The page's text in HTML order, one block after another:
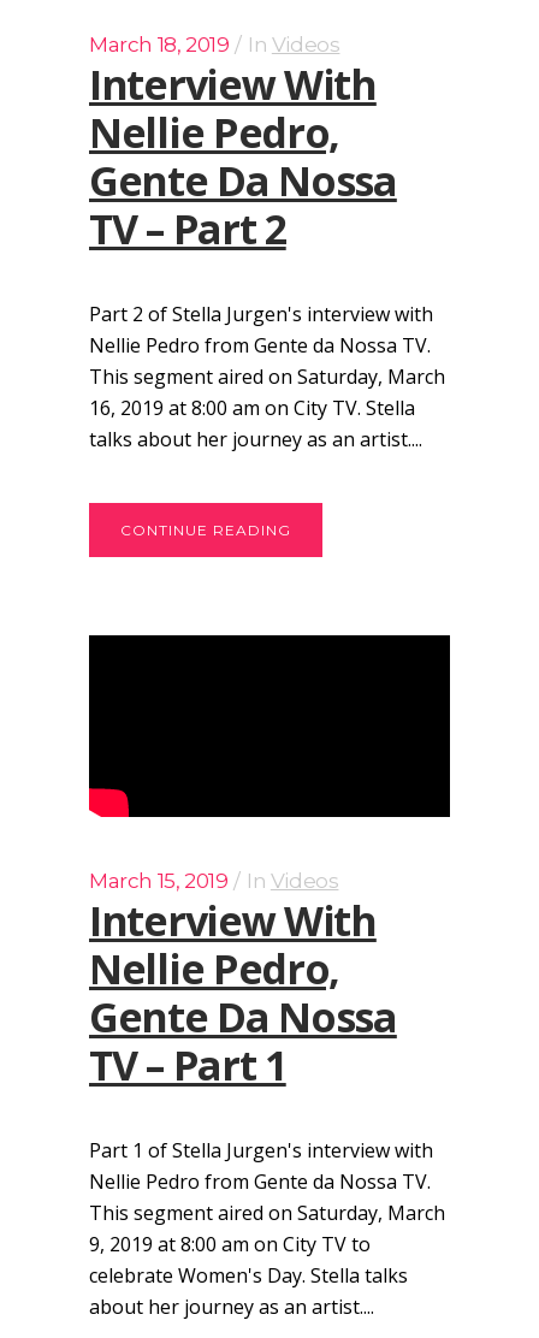
March 18, 2019 In Videos
Interview With
Nellie Pedro,
Gente Da Nossa
TV – Part 2
Part 2 of Stella Jurgen's interview with
Nellie Pedro from Gente da Nossa TV.
This segment aired on Saturday, March
16, 2019 at 8:00 am on City TV. Stella
talks about her journey as an artist....
CONTINUE READING
March 15, 2019 In Videos
Interview With
Nellie Pedro,
Gente Da Nossa
TV – Part 1
Part 1 of Stella Jurgen's interview with
Nellie Pedro from Gente da Nossa TV.
This segment aired on Saturday, March
9, 2019 at 8:00 am on City TV to
celebrate Women's Day. Stella talks
about her journey as an artist....